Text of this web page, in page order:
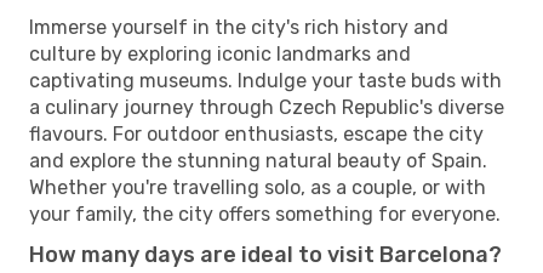
Immerse yourself in the city's rich history and
culture by exploring iconic landmarks and
captivating museums. Indulge your taste buds with
a culinary journey through Czech Republic's diverse
flavours. For outdoor enthusiasts, escape the city
and explore the stunning natural beauty of Spain.
Whether you're travelling solo, as a couple, or with
your family, the city offers something for everyone.
How many days are ideal to visit Barcelona?